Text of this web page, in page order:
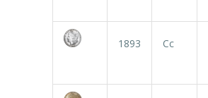
1893 Cc